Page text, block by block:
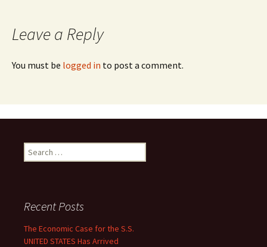
Leave a Reply
You must be logged in to post a comment.
Search
for:
Recent Posts
The Economic Case for the S.S.
UNITED STATES Has Arrived